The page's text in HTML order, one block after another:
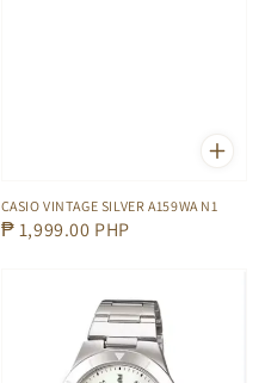
CASIO VINTAGE SILVER A159WA N1
Regular
₱ 1,999.00 PHP